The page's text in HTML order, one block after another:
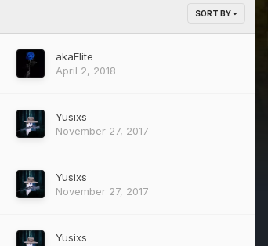
SORT BY
akaElite
April 2, 2018
Yusixs
November 27, 2017
Yusixs
November 27, 2017
Yusixs